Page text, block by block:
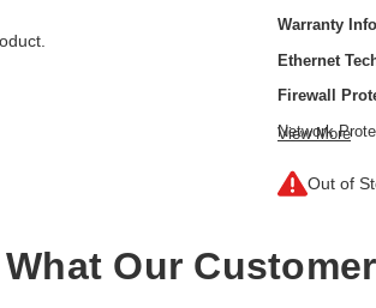
Warranty
Ethernet
Firewall
Network
Filtering,SSL
Product
View More
Out of
What Our